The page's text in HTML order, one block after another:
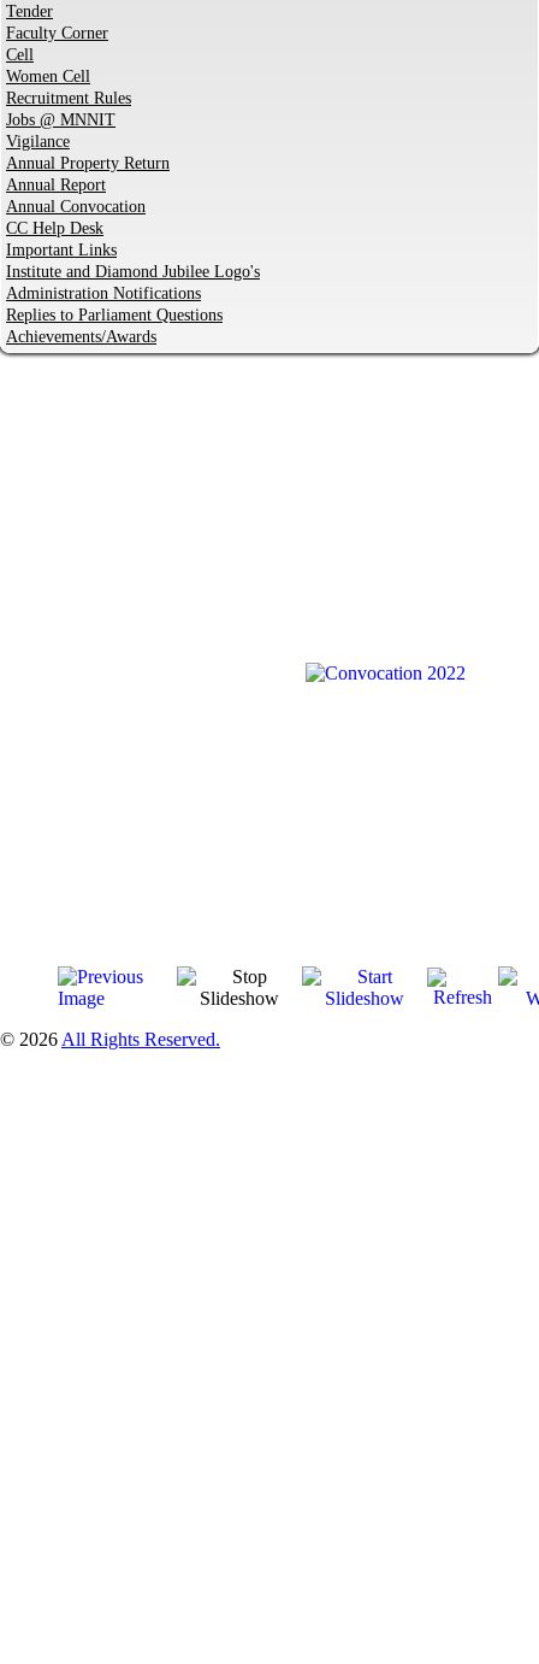
Tender
Faculty Corner
Cell
Women Cell
Recruitment Rules
Jobs @ MNNIT
Vigilance
Annual Property Return
Annual Report
Annual Convocation
CC Help Desk
Important Links
Institute and Diamond Jubilee Logo's
Administration Notifications
Replies to Parliament Questions
Achievements/Awards
© 2026 All Rights Reserved.